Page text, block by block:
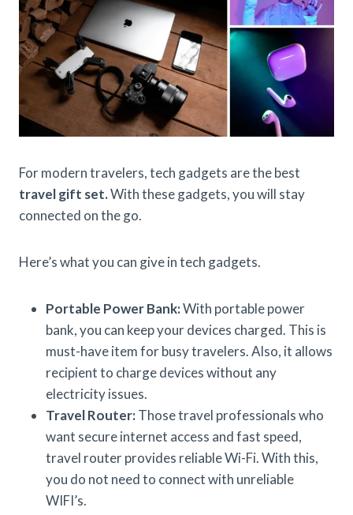
For modern travelers, tech gadgets are the best
travel gift set.With these gadgets, you will stay
connected on the go.
Here’s what you can give in tech gadgets.
Portable Power Bank:With portable power
bank, you can keep your devices charged. This is
must-have item for busy travelers. Also, it allows
recipient to charge devices without any
electricity issues.
Travel Router:Those travel professionals who
want secure internet access and fast speed,
travel router provides reliable Wi-Fi. With this,
you do not need to connect with unreliable
WIFI’s.